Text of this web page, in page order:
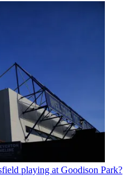
playing at Goodison Park?